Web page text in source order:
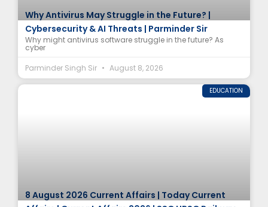
Why Antivirus May Struggle in the Future? |
Cybersecurity & AI Threats | Parminder Sir
Why might antivirus software struggle in the future? As
cyber
Parminder Singh Sir
August 8, 2026
EDUCATION
8 August 2026 Current Affairs | Today Current